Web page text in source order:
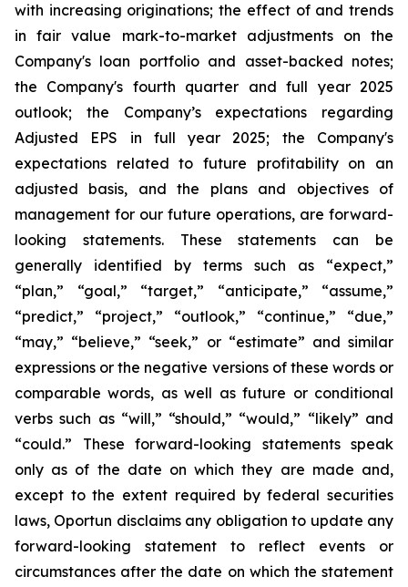
with increasing originations; the effect of and trends
in fair value mark-to-market adjustments on the
Company's loan portfolio and asset-backed notes;
the Company's fourth quarter and full year 2025
outlook; the Company’s expectations regarding
Adjusted EPS in full year 2025; the Company's
expectations related to future profitability on an
adjusted basis, and the plans and objectives of
management for our future operations, are forward-
looking statements. These statements can be
generally identified by terms such as “expect,”
“plan,” “goal,” “target,” “anticipate,” “assume,”
“predict,” “project,” “outlook,” “continue,” “due,”
“may,” “believe,” “seek,” or “estimate” and similar
expressions or the negative versions of these words or
comparable words, as well as future or conditional
verbs such as “will,” “should,” “would,” “likely” and
“could.” These forward-looking statements speak
only as of the date on which they are made and,
except to the extent required by federal securities
laws, Oportun disclaims any obligation to update any
forward-looking statement to reflect events or
circumstances after the date on which the statement